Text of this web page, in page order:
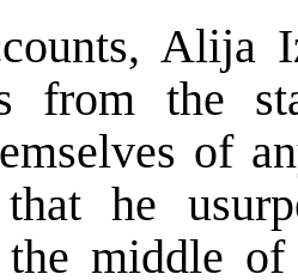
Alija
from the
of
that he
middle